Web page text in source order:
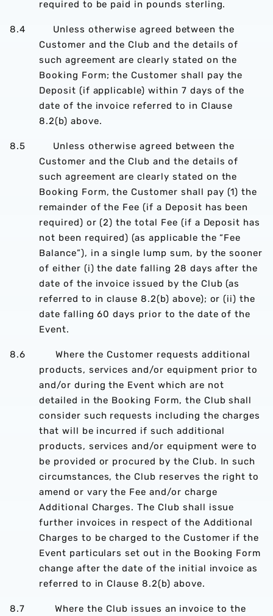
required to be paid in pounds sterling.
8.4 Unless otherwise agreed between the
Customer and the Club and the details of
such agreement are clearly stated on the
Booking Form; the Customer shall pay the
Deposit (if applicable) within 7 days of the
date of the invoice referred to in Clause
8.2(b) above.
8.5 Unless otherwise agreed between the
Customer and the Club and the details of
such agreement are clearly stated on the
Booking Form, the Customer shall pay (1) the
remainder of the Fee (if a Deposit has been
required) or (2) the total Fee (if a Deposit has
not been required) (as applicable the “Fee
Balance”), in a single lump sum, by the sooner
of either (i) the date falling 28 days after the
date of the invoice issued by the Club (as
referred to in clause 8.2(b) above); or (ii) the
date falling 60 days prior to the date of the
Event.
8.6 Where the Customer requests additional
products, services and/or equipment prior to
and/or during the Event which are not
detailed in the Booking Form, the Club shall
consider such requests including the charges
that will be incurred if such additional
products, services and/or equipment were to
be provided or procured by the Club. In such
circumstances, the Club reserves the right to
amend or vary the Fee and/or charge
Additional Charges. The Club shall issue
further invoices in respect of the Additional
Charges to be charged to the Customer if the
Event particulars set out in the Booking Form
change after the date of the initial invoice as
referred to in Clause 8.2(b) above.
8.7 Where the Club issues an invoice to the